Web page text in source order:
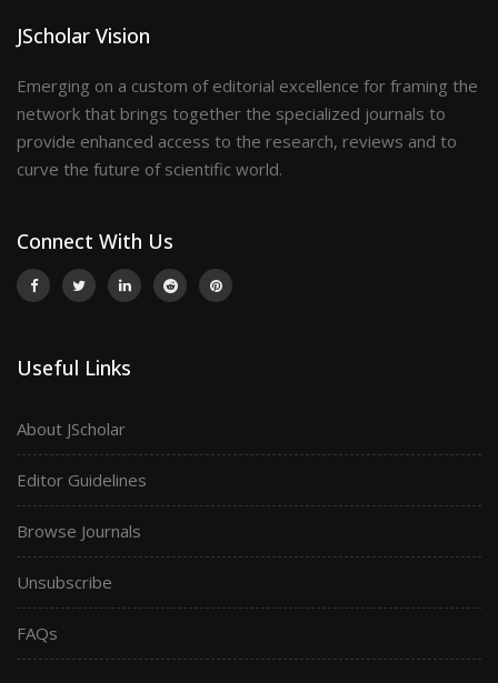
JScholar Vision
Emerging on a custom of editorial excellence for framing the
network that brings together the specialized journals to
provide enhanced access to the research, reviews and to
curve the future of scientific world.
Connect With Us
Useful Links
About JScholar
Editor Guidelines
Browse Journals
Unsubscribe
FAQs